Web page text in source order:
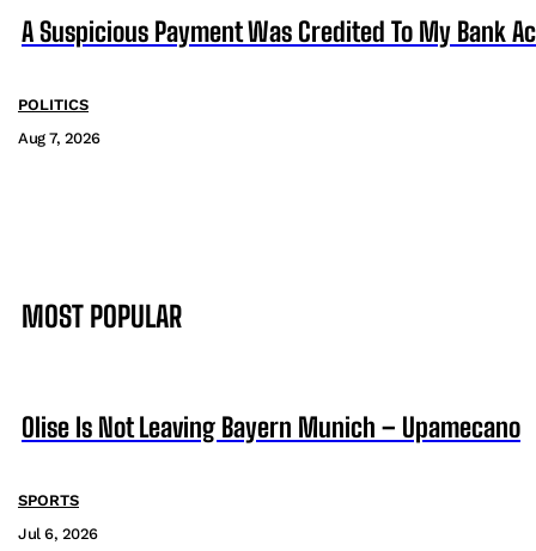
A Suspicious Payment Was Credited To My Bank
POLITICS
Aug 7, 2026
MOST POPULAR
Olise Is Not Leaving Bayern Munich – Upamecano
SPORTS
Jul 6, 2026